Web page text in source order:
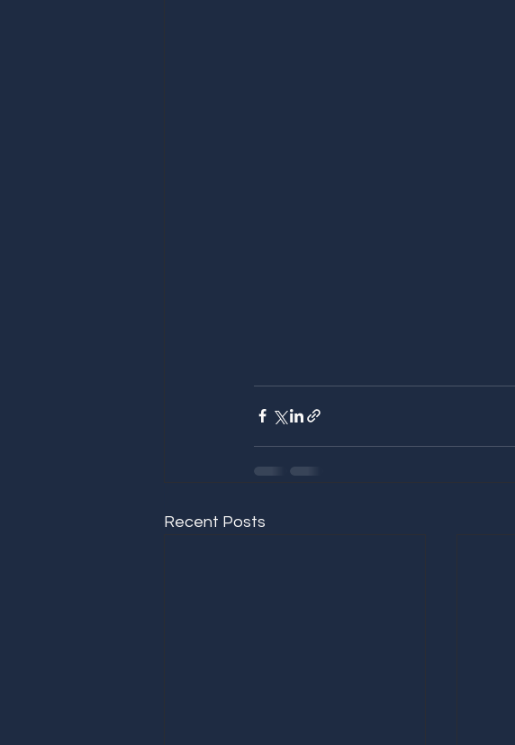
Recent Posts